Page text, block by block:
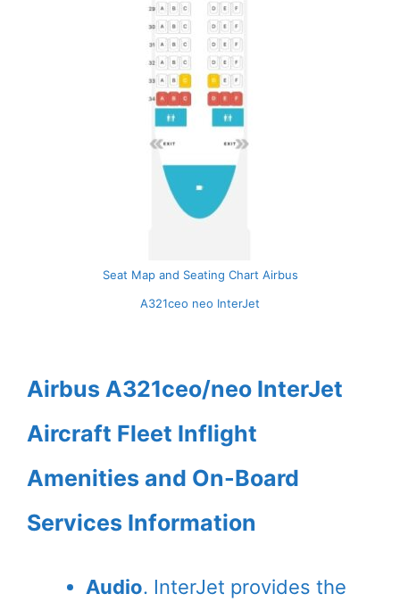
Seat Map and Seating Chart Airbus
A321ceo neo InterJet
Airbus A321ceo/neo InterJet
Aircraft Fleet Inflight
Amenities and On-Board
Services Information
Audio. InterJet provides the